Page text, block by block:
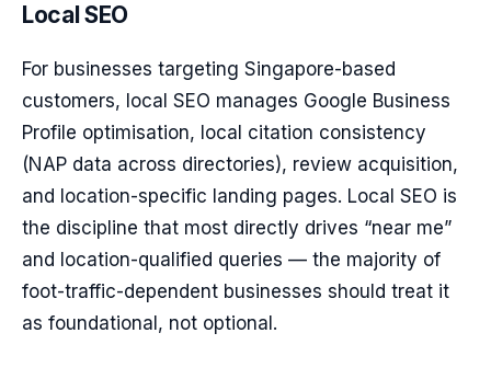
Local SEO
For businesses targeting Singapore-based
customers, local SEO manages Google Business
Profile optimisation, local citation consistency
(NAP data across directories), review acquisition,
and location-specific landing pages. Local SEO is
the discipline that most directly drives “near me”
and location-qualified queries — the majority of
foot-traffic-dependent businesses should treat it
as foundational, not optional.